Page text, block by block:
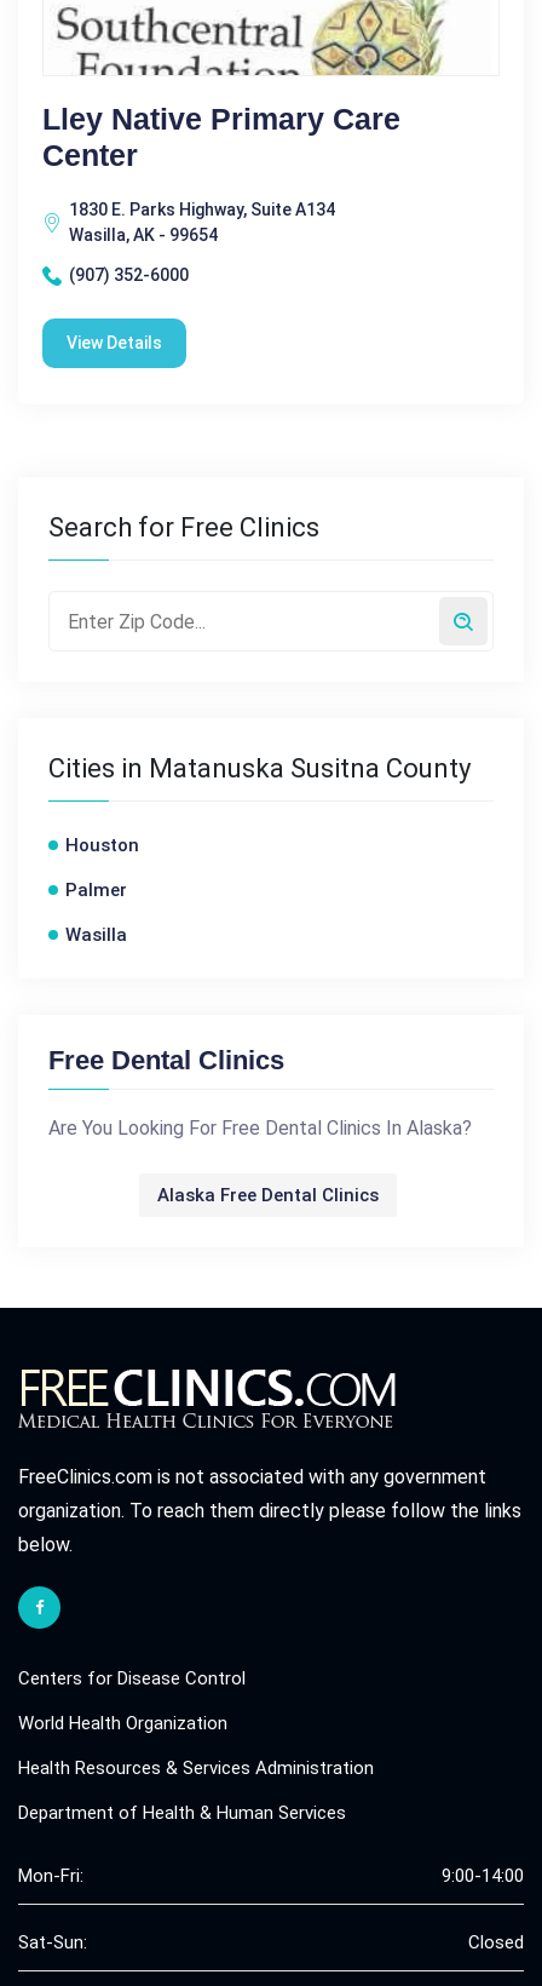
Lley Native Primary Care
Center
1830 E. Parks Highway, Suite A134
Wasilla, AK - 99654
(907) 352-6000
View Details
Search for Free Clinics
Cities in Matanuska Susitna County
Houston
Palmer
Wasilla
Free Dental Clinics
Are You Looking For Free Dental Clinics In Alaska?
Alaska Free Dental Clinics
FreeClinics.com is not associated with any government
organization. To reach them directly please follow the links
below.
Centers for Disease Control
World Health Organization
Health Resources & Services Administration
Department of Health & Human Services
Mon-Fri: 9:00-14:00
Sat-Sun: Closed